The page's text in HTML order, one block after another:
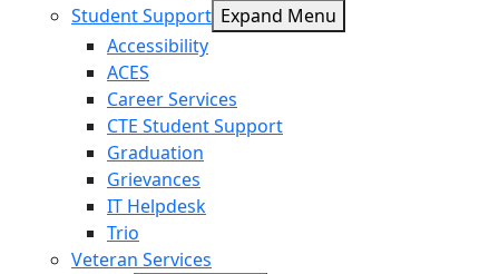
Student Support Expand Menu
Accessibility
ACES
Career Services
CTE Student Support
Graduation
Grievances
IT Helpdesk
Trio
Veteran Services